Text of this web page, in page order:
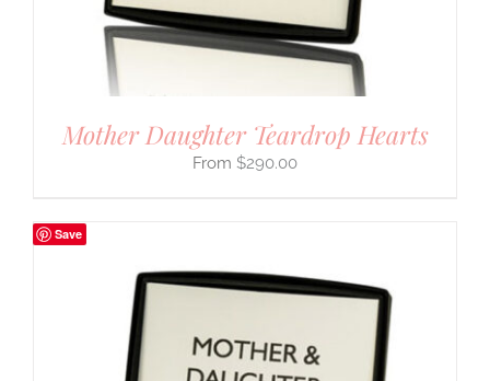
Mother Daughter Teardrop Hearts
$290.00
Save